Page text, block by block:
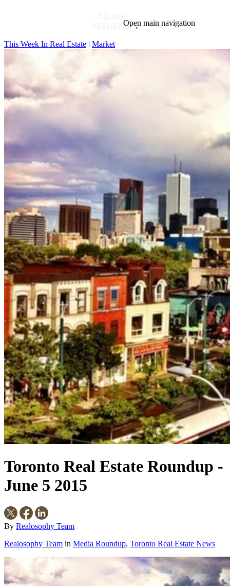
Open main navigation
Condos
This Week In Real Estate | Market
Toronto Real Estate Roundup -
June 5 2015
By Realosophy Team
Realosophy Team in Media Roundup, Toronto Real Estate News